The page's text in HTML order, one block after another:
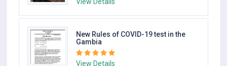
Gambia conducts vaccination pre-
View Details